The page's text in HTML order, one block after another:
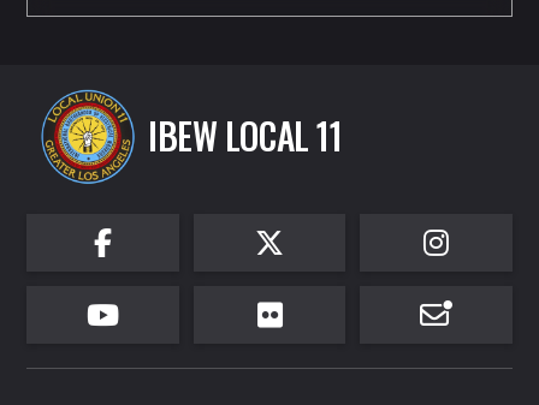
IBEW LOCAL 11
  
  